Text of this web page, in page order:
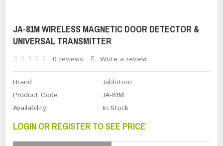
JA-81M WIRELESS MAGNETIC DOOR DETECTOR &
UNIVERSAL TRANSMITTER
0 reviews Write a review
Brand::
Jablotron
Product Code:
JA-81M
Availability:
In Stock
LOGIN OR REGISTER TO SEE PRICE